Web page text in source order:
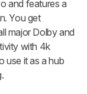
and features a
You get
major Dolby and
with 4k
use it as a hub